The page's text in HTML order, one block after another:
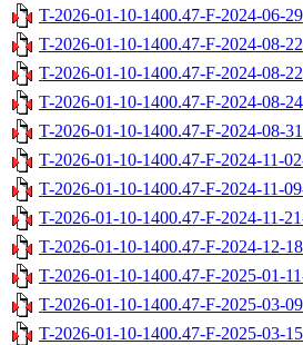
T-2026-01-10-1400.47-F-2024-06-
T-2026-01-10-1400.47-F-2024-08-
T-2026-01-10-1400.47-F-2024-08-
T-2026-01-10-1400.47-F-2024-08-
T-2026-01-10-1400.47-F-2024-08-
T-2026-01-10-1400.47-F-2024-11-
T-2026-01-10-1400.47-F-2024-11-
T-2026-01-10-1400.47-F-2024-11-
T-2026-01-10-1400.47-F-2024-12-
T-2026-01-10-1400.47-F-2025-01-
T-2026-01-10-1400.47-F-2025-03-
T-2026-01-10-1400.47-F-2025-03-